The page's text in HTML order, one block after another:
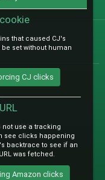
questions
that caused CJ's
set without human
CJ clicks
not use a tracking
see clicks happening
backtrace to see if an
was fetched.
Amazon clicks